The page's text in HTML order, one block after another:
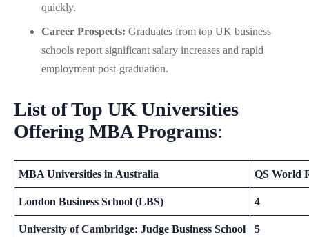
quickly.
Career Prospects: Graduates from top UK business
schools report significant salary increases and rapid
employment post-graduation.
List of Top UK Universities
Offering MBA Programs:
MBA Universities in Australia QS World
London Business School (LBS) 4
University of Cambridge: Judge Business School 5